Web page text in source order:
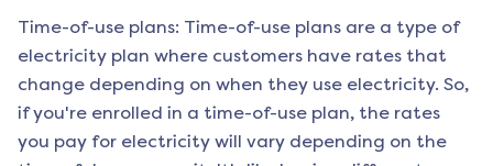
Time-of-use plans: Time-of-use plans are a type of
electricity plan where customers have rates that
change depending on when they use electricity. So,
if you're enrolled in a time-of-use plan, the rates
you pay for electricity will vary depending on the